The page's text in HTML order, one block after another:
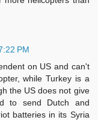
PM
on US and can't
while Turkey is a
the US does not give
to send Dutch and
batteries in its Syria